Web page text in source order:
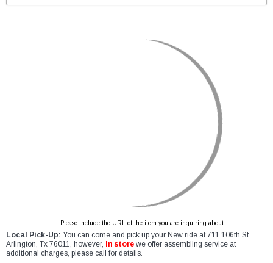
Please include the URL of the item you are inquiring about.
Local Pick-Up: You can come and pick up your New ride at 711 106th St
Arlington, Tx 76011, however,
In store we offer assembling service at
additional charges, please call for details.